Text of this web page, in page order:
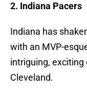
2. Indiana Pacers
Indiana has
with an MVP-
intriguing,
Cleveland.